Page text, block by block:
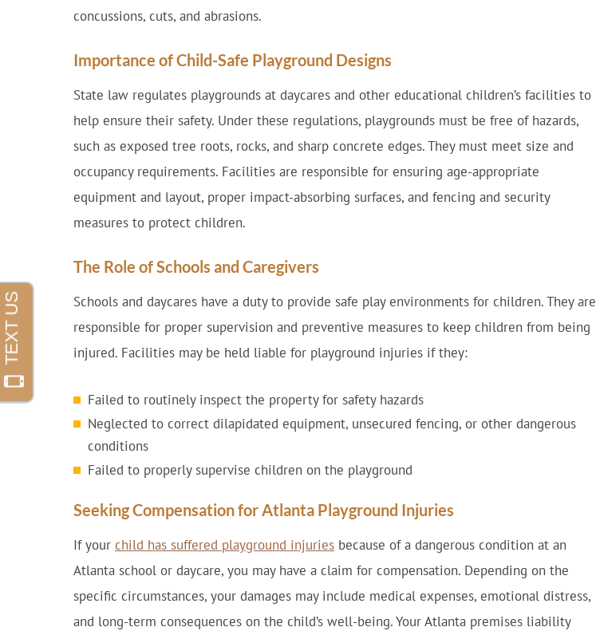
concussions, cuts, and abrasions.
Importance of Child-Safe Playground Designs
State law regulates playgrounds at daycares and other educational children’s facilities to
help ensure their safety. Under these regulations, playgrounds must be free of hazards,
such as exposed tree roots, rocks, and sharp concrete edges. They must meet size and
occupancy requirements. Facilities are responsible for ensuring age-appropriate
equipment and layout, proper impact-absorbing surfaces, and fencing and security
measures to protect children.
The Role of Schools and Caregivers
Schools and daycares have a duty to provide safe play environments for children. They are
responsible for proper supervision and preventive measures to keep children from being
injured. Facilities may be held liable for playground injuries if they:
Failed to routinely inspect the property for safety hazards
Neglected to correct dilapidated equipment, unsecured fencing, or other dangerous
conditions
Failed to properly supervise children on the playground
Seeking Compensation for Atlanta Playground Injuries
If your child has suffered playground injuries because of a dangerous condition at an
Atlanta school or daycare, you may have a claim for compensation. Depending on the
specific circumstances, your damages may include medical expenses, emotional distress,
and long-term consequences on the child’s well-being. Your Atlanta premises liability